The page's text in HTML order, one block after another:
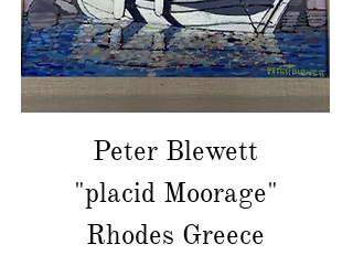
Peter Blewett
"placid Moorage"
Rhodes Greece